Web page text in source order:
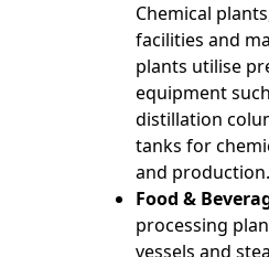
Chemical
facilities and
plants utilise
equipment
distillation
tanks for
and production.
Food &
processing
vessels and